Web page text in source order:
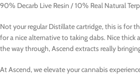
90% Decarb Live Resin / 10% Real Natural
Not your regular Distillate cartridge, this is for
for a nice alternative to taking dabs. Nice
the way through, Ascend extracts really
At Ascend, we elevate your cannabis